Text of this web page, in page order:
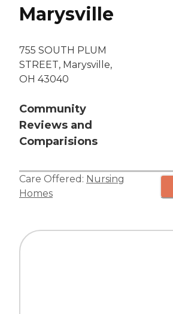
Marysville
755 SOUTH PLUM
STREET, Marysville,
OH 43040
Community
Reviews and
Comparisions
Care Offered: Nursing
Homes